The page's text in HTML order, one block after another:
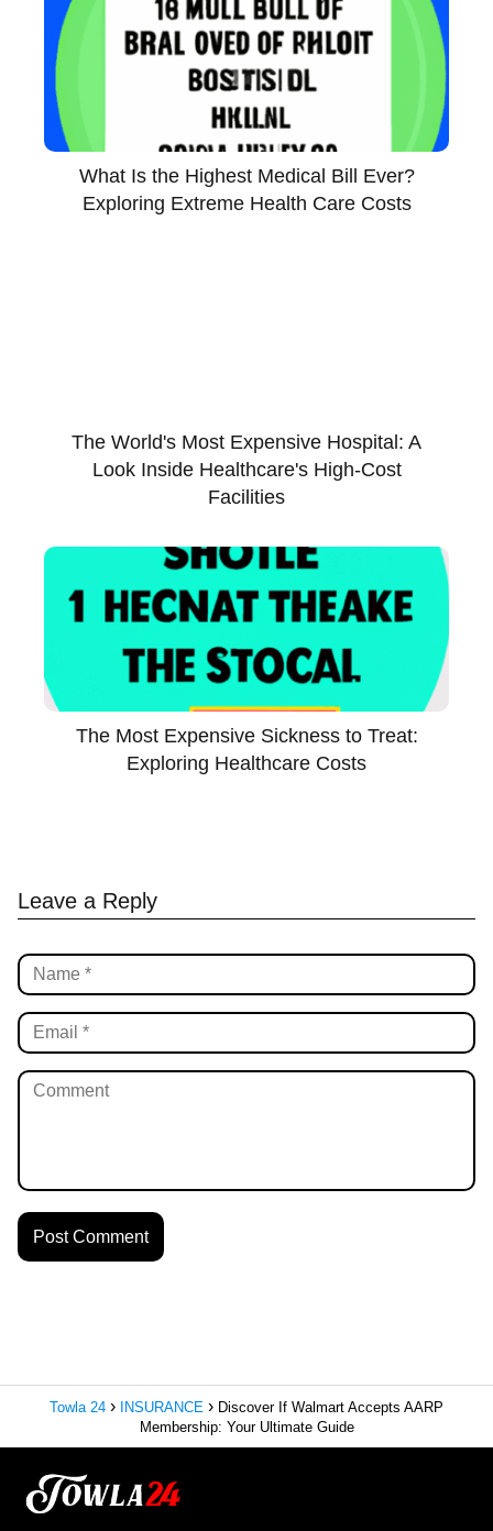
What Is the Highest Medical Bill Ever?
Exploring Extreme Health Care Costs
The World's Most Expensive Hospital: A
Look Inside Healthcare's High-Cost
Facilities
The Most Expensive Sickness to Treat:
Exploring Healthcare Costs
Leave a Reply
Towla 24 INSURANCE
Discover If Walmart Accepts AARP
Membership: Your Ultimate Guide